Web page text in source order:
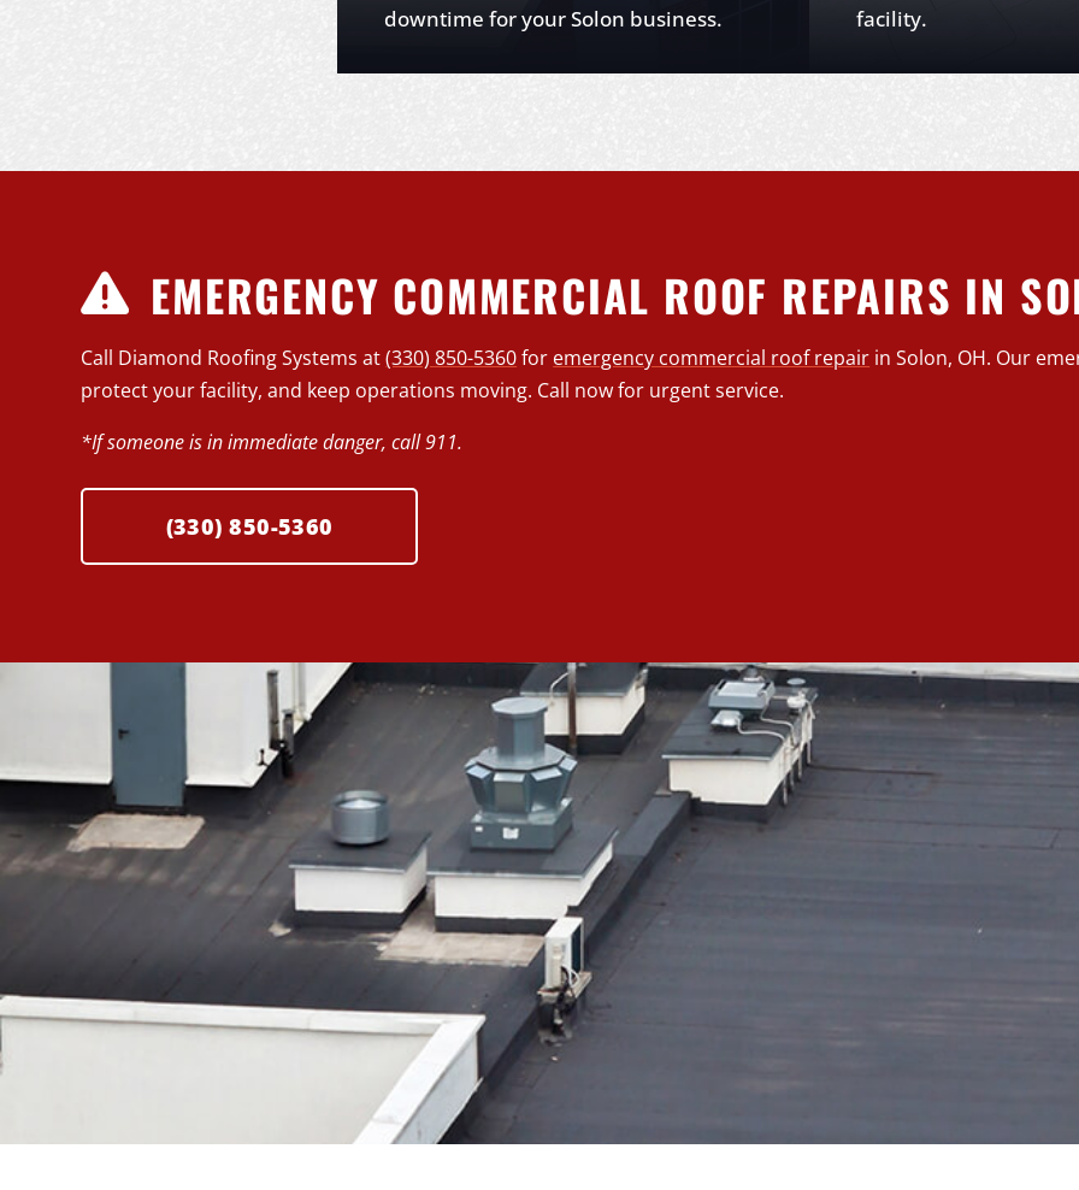
downtime for your Solon business.
facility.
EMERGENCY COMMERCIAL ROOF REPAIRS IN
Call Diamond Roofing Systems at(330) 850-5360for emergency commercial roof repair in Solon, OH. Our
protect your facility, and keep operations moving. Call now for urgent service.
*If someone is in immediate danger, call 911.
(330) 850-5360